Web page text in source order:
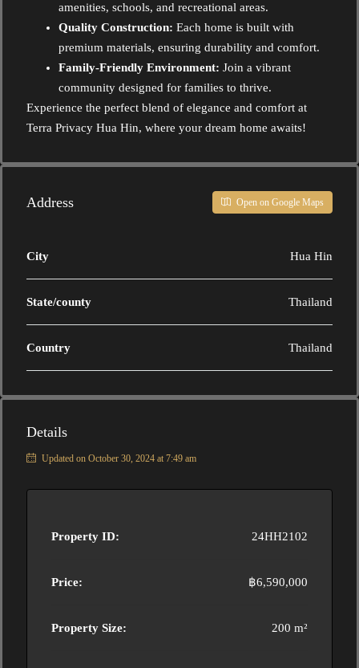
amenities, schools, and recreational areas.
Quality Construction: Each home is built with
premium materials, ensuring durability and comfort.
Family-Friendly Environment: Join a vibrant
community designed for families to thrive.
Experience the perfect blend of elegance and comfort at
Terra Privacy Hua Hin, where your dream home awaits!
Address Open on Google Maps
City Hua Hin
State/county Thailand
Country Thailand
Details
Updated on October 30, 2024 at 7:49 am
Property ID: 24HH2102
Price: ฿6,590,000
Property Size: 200 m²